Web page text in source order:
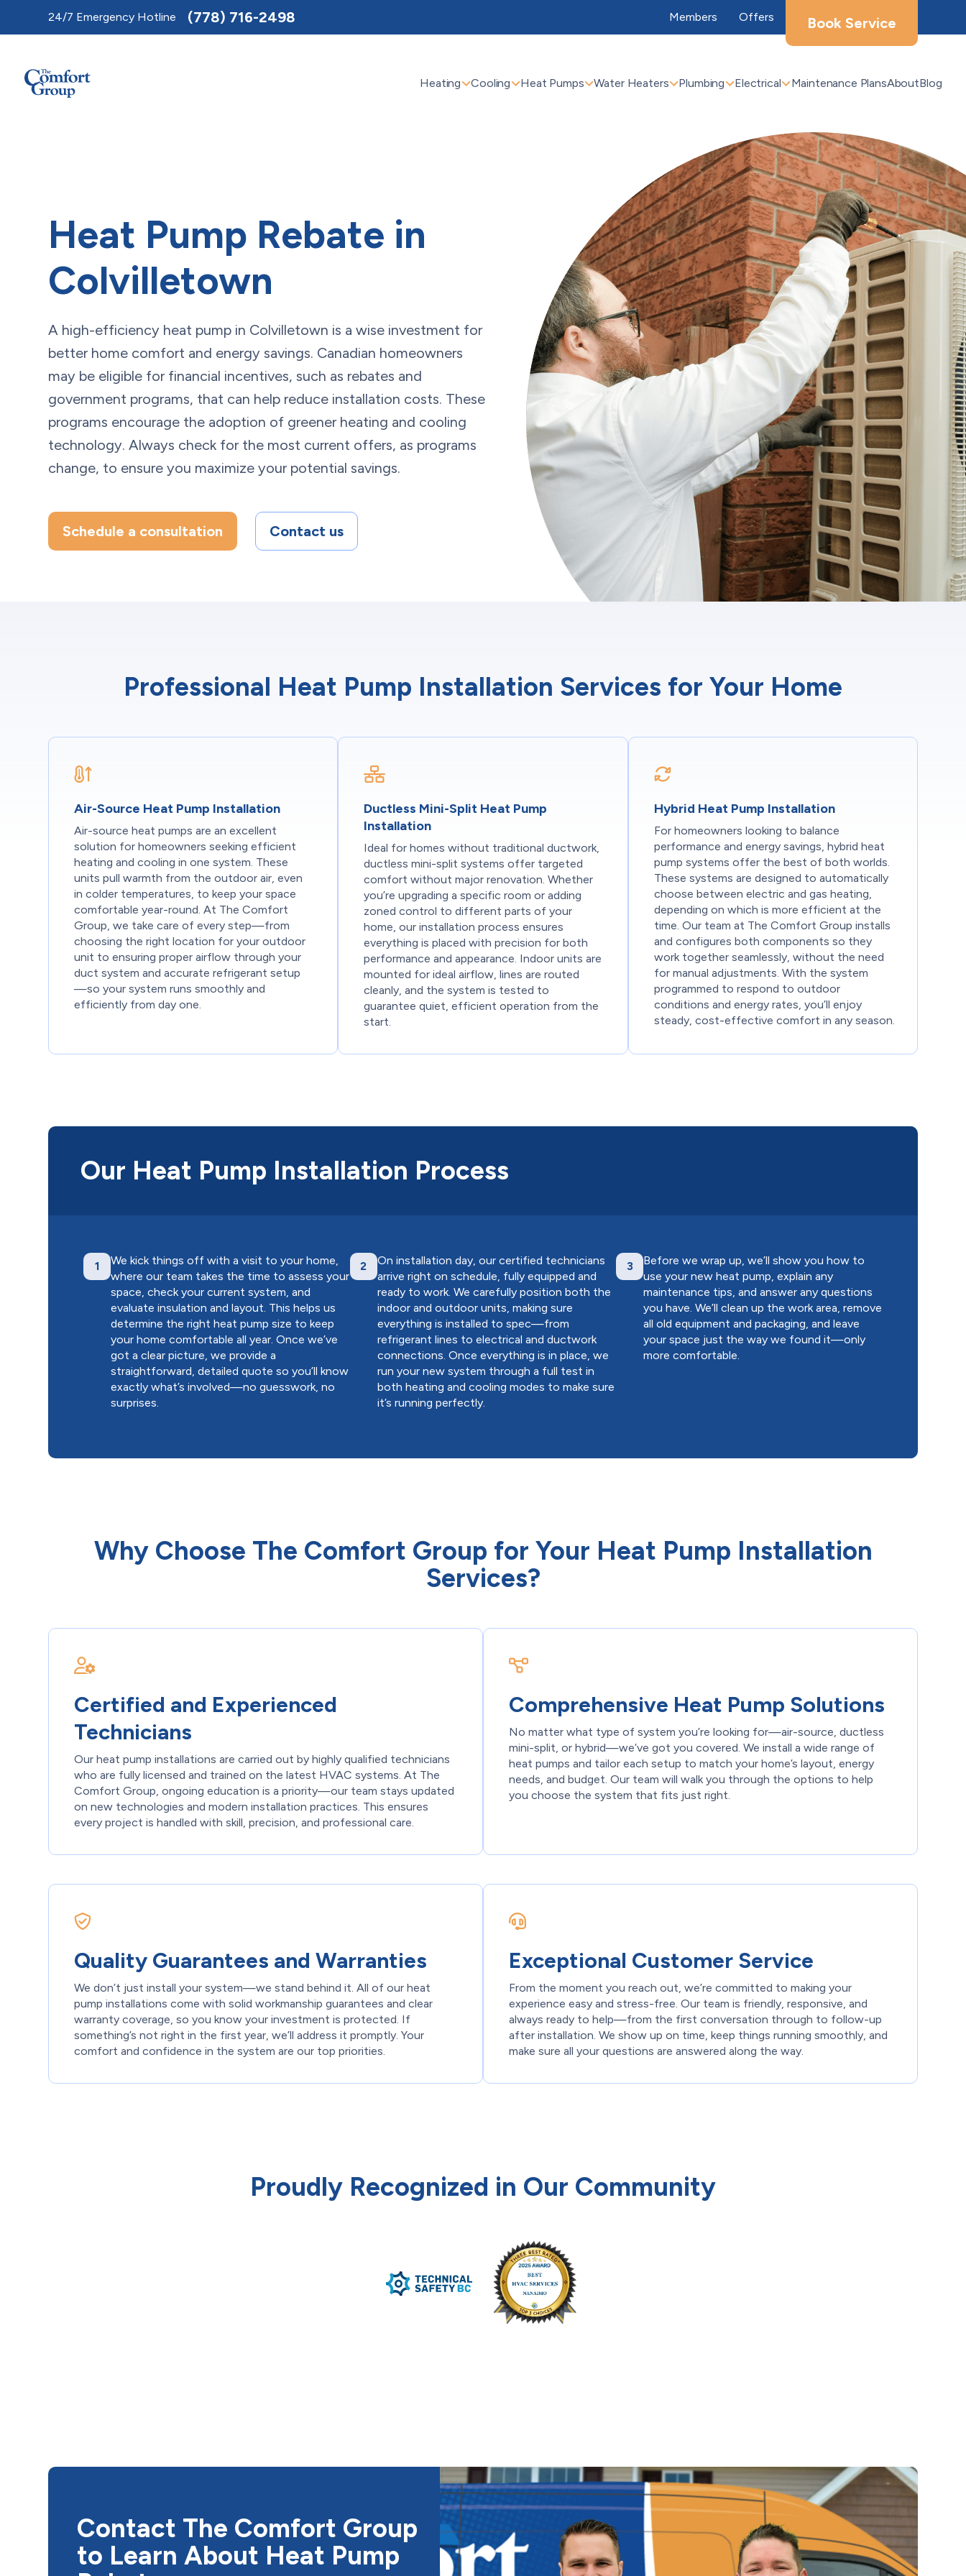
24/7 Emergency Hotline (778) 716-2498 Members Offers Book Service
Heating Cooling Heat Pumps Water Heaters Plumbing Electrical Maintenance PlansAboutBlog
Heat Pump Rebate in
Colvilletown
A high-efficiency heat pump in Colvilletown is a wise investment for
better home comfort and energy savings. Canadian homeowners
may be eligible for financial incentives, such as rebates and
government programs, that can help reduce installation costs. These
programs encourage the adoption of greener heating and cooling
technology. Always check for the most current offers, as programs
change, to ensure you maximize your potential savings.
Schedule a consultation Contact us
Professional Heat Pump Installation Services for Your Home
Air-Source Heat Pump Installation
Air-source heat pumps are an excellent
solution for homeowners seeking efficient
heating and cooling in one system. These
units pull warmth from the outdoor air, even
in colder temperatures, to keep your space
comfortable year-round. At The Comfort
Group, we take care of every step—from
choosing the right location for your outdoor
unit to ensuring proper airflow through your
duct system and accurate refrigerant setup
—so your system runs smoothly and
efficiently from day one.
Ductless Mini-Split Heat Pump
Installation
Ideal for homes without traditional ductwork,
ductless mini-split systems offer targeted
comfort without major renovation. Whether
you’re upgrading a specific room or adding
zoned control to different parts of your
home, our installation process ensures
everything is placed with precision for both
performance and appearance. Indoor units are
mounted for ideal airflow, lines are routed
cleanly, and the system is tested to
guarantee quiet, efficient operation from the
start.
Hybrid Heat Pump Installation
For homeowners looking to balance
performance and energy savings, hybrid heat
pump systems offer the best of both worlds.
These systems are designed to automatically
choose between electric and gas heating,
depending on which is more efficient at the
time. Our team at The Comfort Group installs
and configures both components so they
work together seamlessly, without the need
for manual adjustments. With the system
programmed to respond to outdoor
conditions and energy rates, you’ll enjoy
steady, cost-effective comfort in any season.
Our Heat Pump Installation Process
1
We kick things off with a visit to your home,
where our team takes the time to assess your
space, check your current system, and
evaluate insulation and layout. This helps us
determine the right heat pump size to keep
your home comfortable all year. Once we’ve
got a clear picture, we provide a
straightforward, detailed quote so you’ll know
exactly what’s involved—no guesswork, no
surprises.
2
On installation day, our certified technicians
arrive right on schedule, fully equipped and
ready to work. We carefully position both the
indoor and outdoor units, making sure
everything is installed to spec—from
refrigerant lines to electrical and ductwork
connections. Once everything is in place, we
run your new system through a full test in
both heating and cooling modes to make sure
it’s running perfectly.
3
Before we wrap up, we’ll show you how to
use your new heat pump, explain any
maintenance tips, and answer any questions
you have. We’ll clean up the work area, remove
all old equipment and packaging, and leave
your space just the way we found it—only
more comfortable.
Why Choose The Comfort Group for Your Heat Pump Installation
Services?
Certified and Experienced
Technicians
Our heat pump installations are carried out by highly qualified technicians
who are fully licensed and trained on the latest HVAC systems. At The
Comfort Group, ongoing education is a priority—our team stays updated
on new technologies and modern installation practices. This ensures
every project is handled with skill, precision, and professional care.
Comprehensive Heat Pump Solutions
No matter what type of system you’re looking for—air-source, ductless
mini-split, or hybrid—we’ve got you covered. We install a wide range of
heat pumps and tailor each setup to match your home’s layout, energy
needs, and budget. Our team will walk you through the options to help
you choose the system that fits just right.
Quality Guarantees and Warranties
We don’t just install your system—we stand behind it. All of our heat
pump installations come with solid workmanship guarantees and clear
warranty coverage, so you know your investment is protected. If
something’s not right in the first year, we’ll address it promptly. Your
comfort and confidence in the system are our top priorities.
Exceptional Customer Service
From the moment you reach out, we’re committed to making your
experience easy and stress-free. Our team is friendly, responsive, and
always ready to help—from the first conversation through to follow-up
after installation. We show up on time, keep things running smoothly, and
make sure all your questions are answered along the way.
Proudly Recognized in Our Community
Contact The Comfort Group
to Learn About Heat Pump